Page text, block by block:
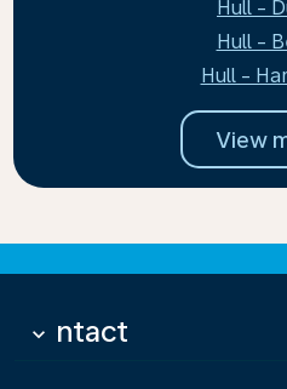
Hull -
Hull -
Hull -
View
Contact
keyboard_arrow_down